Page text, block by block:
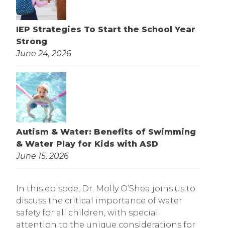
IEP Strategies To Start the School Year
Strong
June 24, 2026
Autism & Water: Benefits of Swimming
& Water Play for Kids with ASD
June 15, 2026
In this episode, Dr. Molly O’Shea joins us to
discuss the critical importance of water
safety for all children, with special
attention to the unique considerations for